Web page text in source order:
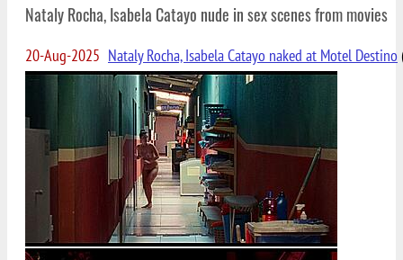
Nataly Rocha, Isabela Catayo nude in sex scenes from movies
20-Aug-2025 Nataly Rocha, Isabela Catayo naked at Motel Destino